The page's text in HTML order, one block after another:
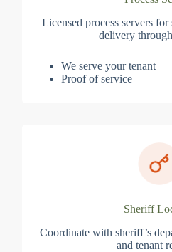
Licensed process servers
delivery
We serve your tenant
Proof of service
Sheriff
Coordinate with sheriff’s
and tenant